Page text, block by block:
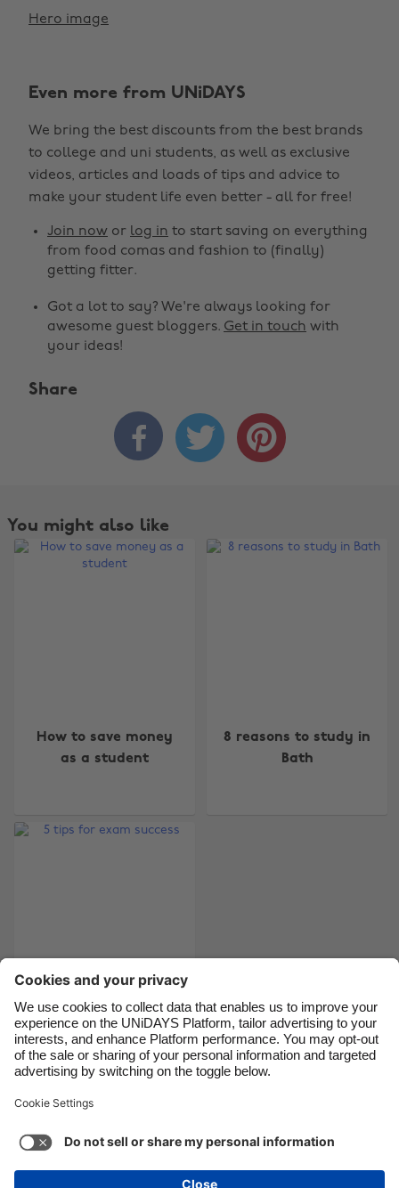
Hero image
Even more from UNiDAYS
We bring the best discounts from the best brands
to college and uni students, as well as exclusive
videos, articles and loads of tips and advice to
make your student life even better - all for free!
Join now or log in to start saving on everything
from food comas and fashion to (finally)
getting fitter.
Got a lot to say? We're always looking for
awesome guest bloggers. Get in touch with
your ideas!
Share
  
You might also like
How to save money
as a student
8 reasons to study in
Bath
5 tips for exam
success
Support Terms of Service
Cookie Policy
Australia
Canada
France
India
Indonesia
Ireland
Italia
Malaysia
México
Nederland
Suomi
United Kingdom
United States